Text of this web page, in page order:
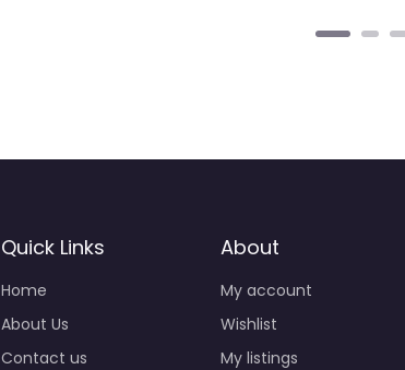
Quick Links
Home
About Us
Contact us
About
My account
Wishlist
My listings